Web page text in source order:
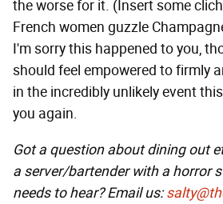
the worse for it. (Insert some
French women guzzle
I'm sorry this happened to you,
should feel empowered to firmly
in the incredibly unlikely event
you again.
Got a question about dining out
a server/bartender with a horror
needs to hear? Email us: